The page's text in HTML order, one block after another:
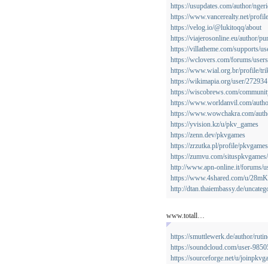
https://usupdates.com/author/
https://www.vancerealty.net/
https://velog.io/@lukitoqq/about
https://viajerosonline.eu/author/
https://villatheme.com/supports/
https://wclovers.com/forums/
https://www.wial.org.br/profile/
https://wikimapia.org/user/
https://wiscobrews.com/
https://www.worldanvil.com/
https://www.wowchakra.com/
https://yvision.kz/u/pkv_games
https://zenn.dev/pkvgames
https://zrzutka.pl/profile/
https://zumvu.com/situspkvgames/
http://www.apn-online.it/forums/
https://www.4shared.com/u/
http://dtan.thaiembassy.de/
www.totall…
https://smuttlewerk.de/author/
https://soundcloud.com/user-
https://sourceforge.net/u/